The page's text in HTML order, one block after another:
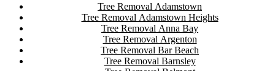
Tree Removal Adamstown
Tree Removal Adamstown Heights
Tree Removal Anna Bay
Tree Removal Argenton
Tree Removal Bar Beach
Tree Removal Barnsley